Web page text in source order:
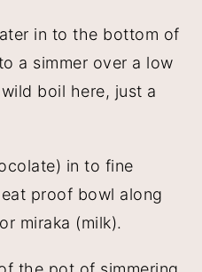
in to the bottom of
a simmer over a low
boil here, just a
in to fine
proof bowl along
miraka (milk).